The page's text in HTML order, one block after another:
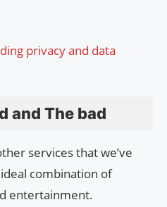
privacy and data
and The bad
services that we’ve
combination of
entertainment.